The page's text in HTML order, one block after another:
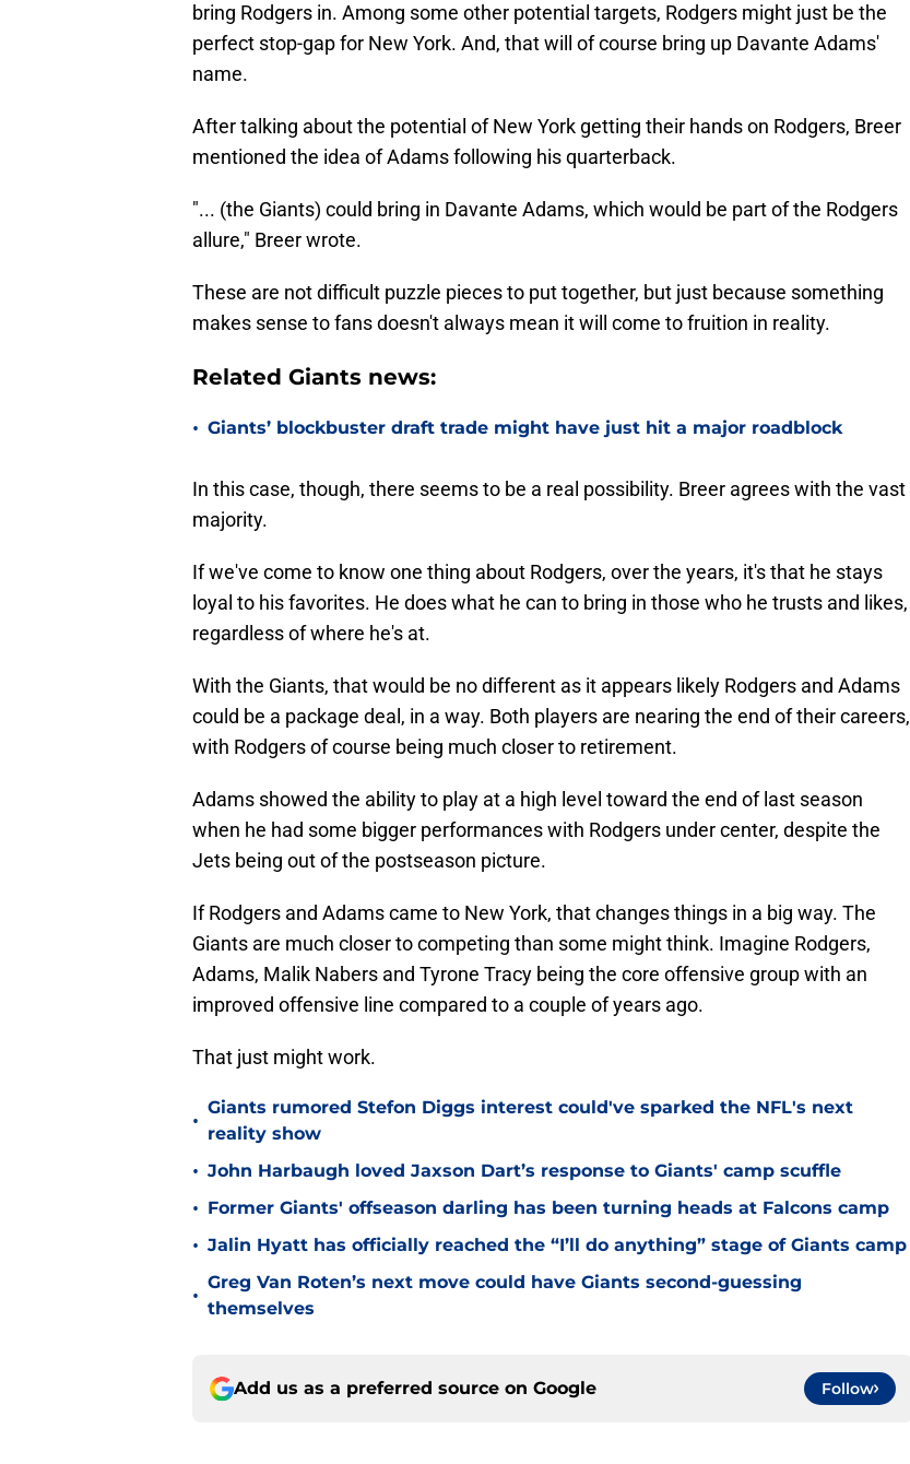
bring Rodgers in. Among some other potential targets, Rodgers might just be the
perfect stop-gap for New York. And, that will of course bring up Davante Adams'
name.
After talking about the potential of New York getting their hands on Rodgers, Breer
mentioned the idea of Adams following his quarterback.
"... (the Giants) could bring in Davante Adams, which would be part of the Rodgers
allure," Breer wrote.
These are not difficult puzzle pieces to put together, but just because something
makes sense to fans doesn't always mean it will come to fruition in reality.
Related Giants news:
• Giants’ blockbuster draft trade might have just hit a major roadblock
In this case, though, there seems to be a real possibility. Breer agrees with the vast
majority.
If we've come to know one thing about Rodgers, over the years, it's that he stays
loyal to his favorites. He does what he can to bring in those who he trusts and likes,
regardless of where he's at.
With the Giants, that would be no different as it appears likely Rodgers and Adams
could be a package deal, in a way. Both players are nearing the end of their careers,
with Rodgers of course being much closer to retirement.
Adams showed the ability to play at a high level toward the end of last season
when he had some bigger performances with Rodgers under center, despite the
Jets being out of the postseason picture.
If Rodgers and Adams came to New York, that changes things in a big way. The
Giants are much closer to competing than some might think. Imagine Rodgers,
Adams, Malik Nabers and Tyrone Tracy being the core offensive group with an
improved offensive line compared to a couple of years ago.
That just might work.
•
Giants rumored Stefon Diggs interest could've sparked the NFL's next
reality show
• John Harbaugh loved Jaxson Dart’s response to Giants' camp scuffle
• Former Giants' offseason darling has been turning heads at Falcons camp
• Jalin Hyatt has officially reached the “I’ll do anything” stage of Giants camp
•
Greg Van Roten’s next move could have Giants second-guessing
themselves
Add us as a preferred source on Google Follow